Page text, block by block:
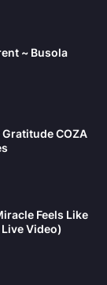
~ Busola
Gratitude COZA
Feels Like
Video)